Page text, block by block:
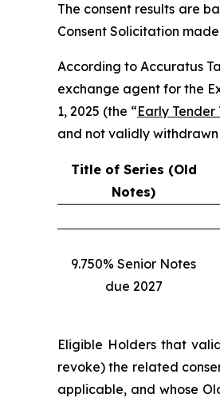
The consent results are
Consent Solicitation
According to Accuratus
exchange agent for the
1, 2025 (the “Early Tender
and not validly
Title of Series (Old
Notes)
9.750% Senior Notes
due 2027
Eligible Holders that
revoke) the related
applicable, and whose